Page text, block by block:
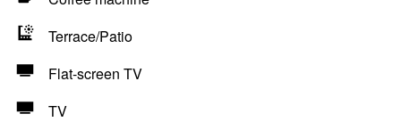
Terrace/Patio
Flat-screen TV
TV